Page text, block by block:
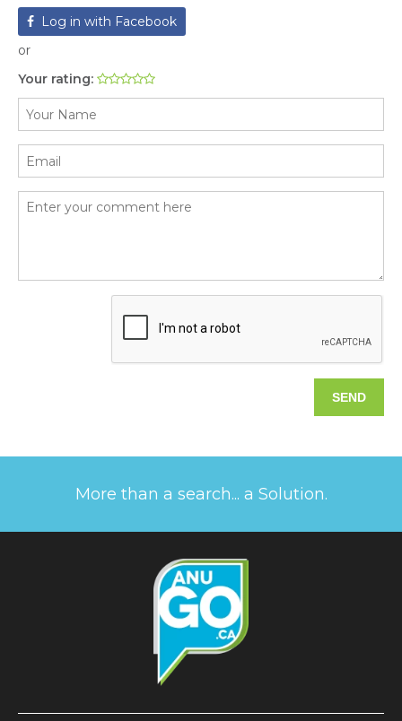
Log in with Facebook
or
Your rating:
More than a search... a Solution.